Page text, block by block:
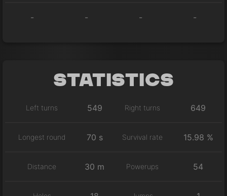
- - - -
Statistics
Left turns 549 Right turns 649
Longest round 70 s Survival rate 15.98 %
Distance 30 m Powerups 54